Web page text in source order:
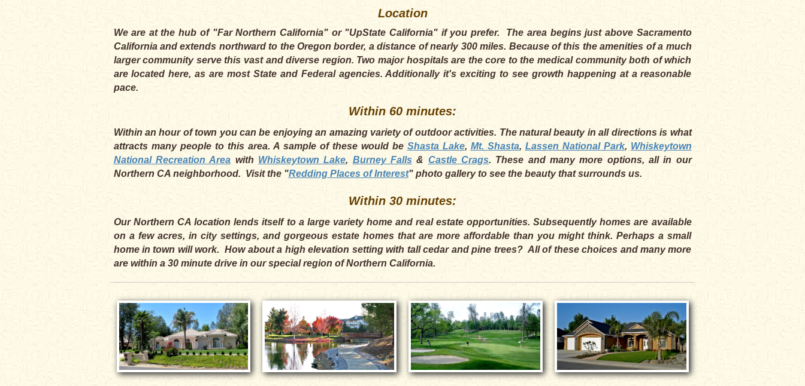
Location
We are at the hub of "Far Northern California" or "UpState California" if you prefer. The area begins just above Sacramento
California and extends northward to the Oregon border, a distance of nearly 300 miles. Because of this the amenities of a much
larger community serve this vast and diverse region. Two major hospitals are the core to the medical community both of which
are located here, as are most State and Federal agencies. Additionally it's exciting to see growth happening at a reasonable
pace.
Within 60 minutes:
Within an hour of town you can be enjoying an amazing variety of outdoor activities. The natural beauty in all directions is what
attracts many people to this area. A sample of these would be Shasta Lake, Mt. Shasta, Lassen National Park, Whiskeytown
National Recreation Area with Whiskeytown Lake, Burney Falls & Castle Crags. These and many more options, all in our
Northern CA neighborhood. Visit the "Redding Places of Interest" photo gallery to see the beauty that surrounds us.
Within 30 minutes:
Our Northern CA location lends itself to a large variety home and real estate opportunities. Subsequently homes are available
on a few acres, in city settings, and gorgeous estate homes that are more affordable than you might think. Perhaps a small
home in town will work. How about a high elevation setting with tall cedar and pine trees? All of these choices and many more
are within a 30 minute drive in our special region of Northern California.